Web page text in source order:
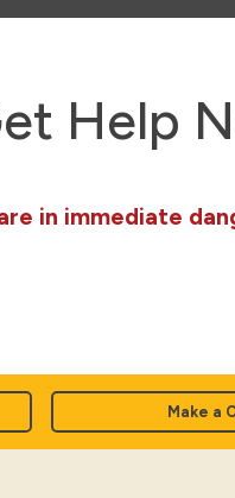
Help
in immediate
Make a